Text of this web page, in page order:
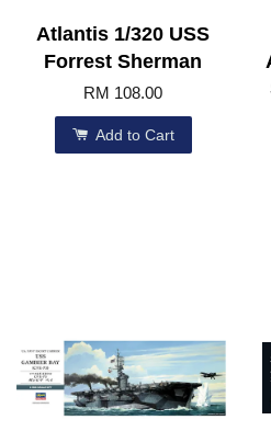
Atlantis 1/320 USS
Forrest Sherman
RM 108.00
Add to Cart